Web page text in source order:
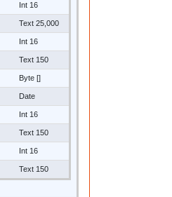
Int 16
Text 25,000
Int 16
Text 150
Byte []
Date
Int 16
Text 150
Int 16
Text 150